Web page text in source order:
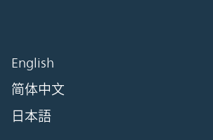
English
简体中文
日本語